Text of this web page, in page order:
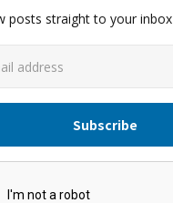
posts straight to your inbox